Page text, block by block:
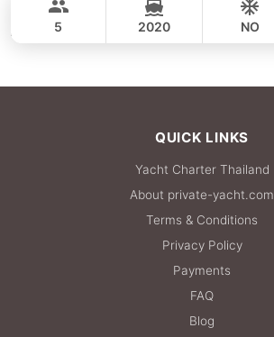
CROWNLINE 26FT
5 2020 NO
QUICK LINKS
Yacht Charter Thailand
About private-yacht.com
Terms & Conditions
Privacy Policy
Payments
FAQ
Blog